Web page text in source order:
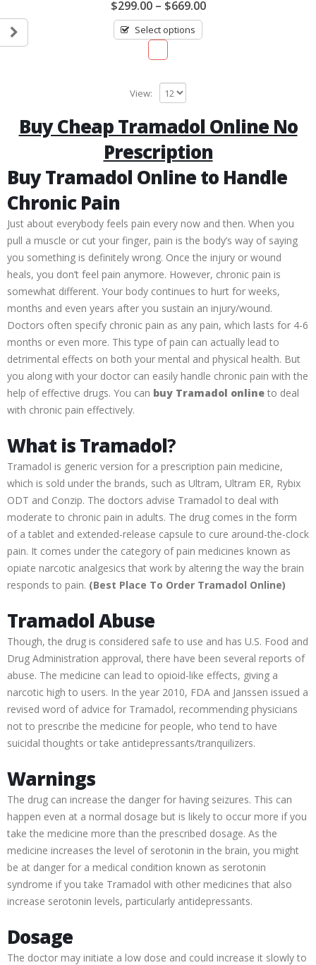
out
of
5
$299.00– $669.00
Select options
View:
Buy Cheap Tramadol Online No
Prescription
Buy Tramadol Online to Handle
Chronic Pain
Just about everybody feels pain every now and then. When you
pull a muscle or cut your finger, pain is the body’s way of saying
you something is definitely wrong. Once the injury or wound
heals, you don’t feel pain anymore. However, chronic pain is
somewhat different. Your body continues to hurt for weeks,
months and even years after you sustain an injury/wound.
Doctors often specify chronic pain as any pain, which lasts for 4-6
months or even more. This type of pain can actually lead to
detrimental effects on both your mental and physical health. But
you along with your doctor can easily handle chronic pain with the
help of effective drugs. You can buy Tramadol online to deal
with chronic pain effectively.
What is Tramadol?
Tramadol is generic version for a prescription pain medicine,
which is sold under the brands, such as Ultram, Ultram ER, Rybix
ODT and Conzip. The doctors advise Tramadol to deal with
moderate to chronic pain in adults. The drug comes in the form
of a tablet and extended-release capsule to cure around-the-clock
pain. It comes under the category of pain medicines known as
opiate narcotic analgesics that work by altering the way the brain
responds to pain. (Best Place To Order Tramadol Online)
Tramadol Abuse
Though, the drug is considered safe to use and has U.S. Food and
Drug Administration approval, there have been several reports of
abuse. The medicine can lead to opioid-like effects, giving a
narcotic high to users. In the year 2010, FDA and Janssen issued a
revised word of advice for Tramadol, recommending physicians
not to prescribe the medicine for people, who tend to have
suicidal thoughts or take antidepressants/tranquilizers.
Warnings
The drug can increase the danger for having seizures. This can
happen even at a normal dosage but is likely to occur more if you
take the medicine more than the prescribed dosage. As the
medicine increases the level of serotonin in the brain, you might
be at danger for a medical condition known as serotonin
syndrome if you take Tramadol with other medicines that also
increase serotonin levels, particularly antidepressants.
Dosage
The doctor may initiate a low dose and could increase it slowly to